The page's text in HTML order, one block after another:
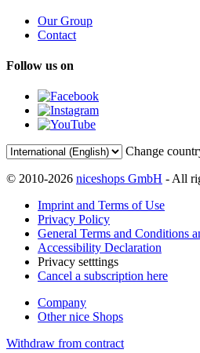
Our Group
Contact
Follow us on
Change
© 2010-2026 niceshops GmbH - All
Imprint and Terms of Use
Privacy Policy
General Terms and Conditions
Accessibility Declaration
Privacy setttings
Cancel a subscription here
Company
Other nice Shops
Withdraw from contract